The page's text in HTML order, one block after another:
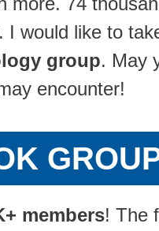
would like to
group. May
encounter!
members! The